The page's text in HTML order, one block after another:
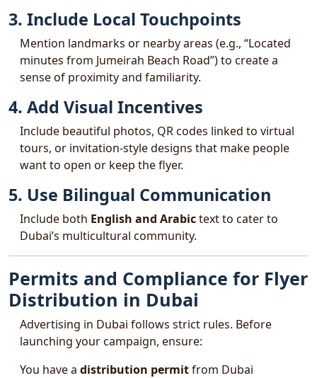
3. Include Local Touchpoints
Mention landmarks or nearby areas (e.g., “Located
minutes from Jumeirah Beach Road”) to create a
sense of proximity and familiarity.
4. Add Visual Incentives
Include beautiful photos, QR codes linked to virtual
tours, or invitation-style designs that make people
want to open or keep the flyer.
5. Use Bilingual Communication
Include both English and Arabictext to cater to
Dubai’s multicultural community.
Permits and Compliance for Flyer
Distribution in Dubai
Advertising in Dubai follows strict rules. Before
launching your campaign, ensure:
You have a distribution permitfrom Dubai